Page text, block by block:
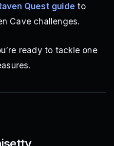
Quest guide to
Cave challenges.
ready to tackle one